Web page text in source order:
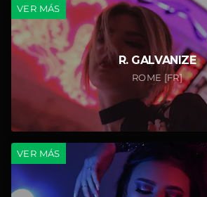
VER MÁS
R. GALVANIZE
ROME [FR]
VER MÁS